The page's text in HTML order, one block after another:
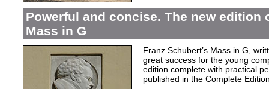
Powerful and concise. The new edition
Mass in G
Franz Schubert’s Mass in G,
great success for the young
edition complete with practical
published in the Complete